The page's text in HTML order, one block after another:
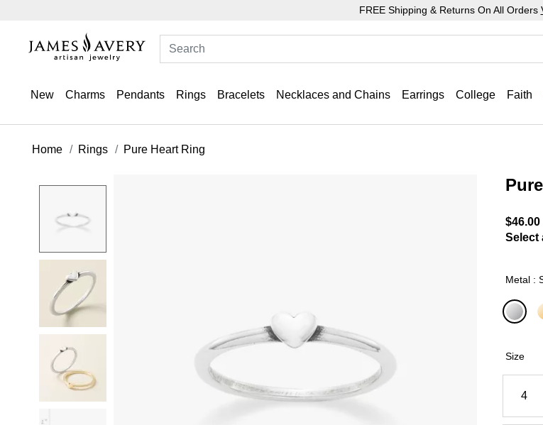
FREE Shipping & Returns On All Orders
New Charms Pendants Rings Bracelets Necklaces and Chains Earrings College Faith
Home Rings Pure Heart Ring
$46.00
Select
Metal :
Size
4